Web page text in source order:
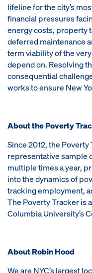
lifeline for the city’s
financial pressures
energy costs, property
deferred maintenance
term viability of the
depend on. Resolving
consequential
works to ensure New
About the Poverty
Since 2012, the
representative sample
multiple times a year,
into the dynamics of
tracking employment,
The Poverty Tracker is
Columbia University’s
About Robin Hood
We are NYC’s largest